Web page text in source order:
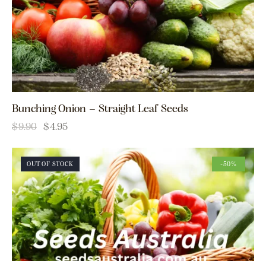
Bunching Onion – Straight Leaf Seeds
$9.90 $4.95
OUT OF STOCK -50%